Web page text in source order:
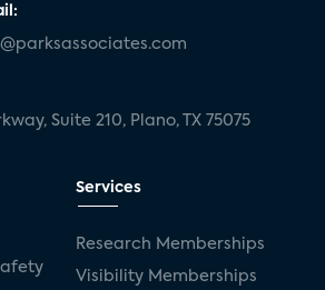
Suite 210, Plano, TX 75075
Services
Research Memberships
Visibility Memberships